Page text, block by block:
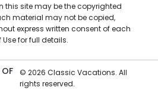
this site may be the copyrighted
material may not be copied,
express written consent of each
Use for full details.
OF
© 2026 Classic Vacations. All
rights reserved.